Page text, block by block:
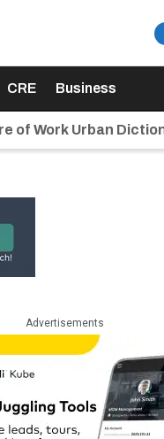
CRE Business
of Work Urban
Advertisements